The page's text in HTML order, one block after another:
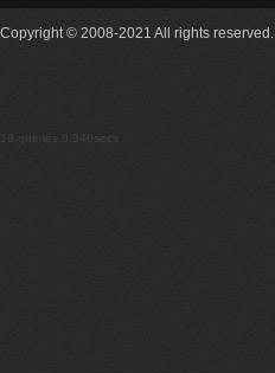
Copyright © 2008-2021 All rights reserved.
18 queries 0.340secs